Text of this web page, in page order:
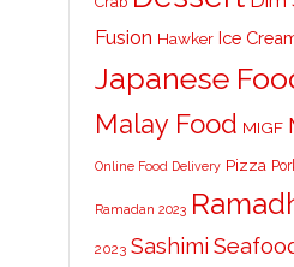
Fusion Hawker Ice
Japanese
Malay Food MIGF
Online Food Delivery Pizza
Ramadan 2023
2023 Sashimi